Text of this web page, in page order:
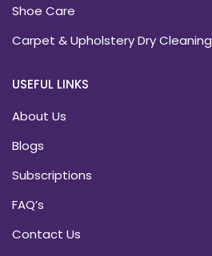
Shoe Care
Carpet & Upholstery Dry Cleaning
USEFUL LINKS
About Us
Blogs
Subscriptions
FAQ’s
Contact Us